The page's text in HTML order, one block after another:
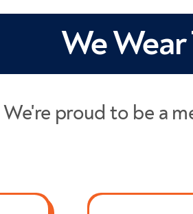
We
We're proud to be a